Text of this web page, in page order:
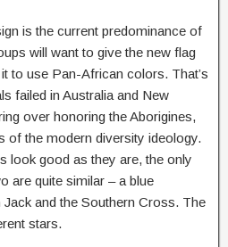
is the current predominance of
will want to give the new flag
to use Pan-African colors. That’s
failed in Australia and New
over honoring the Aborigines,
of the modern diversity ideology.
look good as they are, the only
are quite similar – a blue
and the Southern Cross. The
stars.